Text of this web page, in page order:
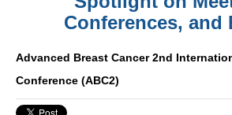
Conferences, and
Advanced Breast Cancer 2nd
Conference (ABC2)